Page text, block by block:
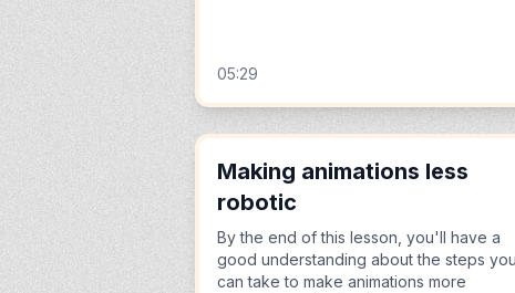
05:29
Making animations less
robotic
By the end of this lesson, you'll have a
good understanding about the steps you
can take to make animations more